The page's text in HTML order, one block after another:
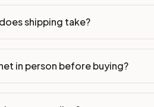
shipping take?
in person before buying?